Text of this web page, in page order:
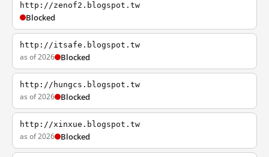
http://zenof2.blogspot.tw
Blocked
http://itsafe.blogspot.tw
as of 2026 Blocked
http://hungcs.blogspot.tw
as of 2026 Blocked
http://xinxue.blogspot.tw
as of 2026 Blocked